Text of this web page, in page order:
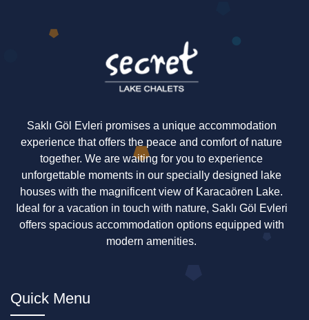
Saklı Göl Evleri promises a unique accommodation
experience that offers the peace and comfort of nature
together. We are waiting for you to experience
unforgettable moments in our specially designed lake
houses with the magnificent view of Karacaören Lake.
Ideal for a vacation in touch with nature, Saklı Göl Evleri
offers spacious accommodation options equipped with
modern amenities.
Quick Menu